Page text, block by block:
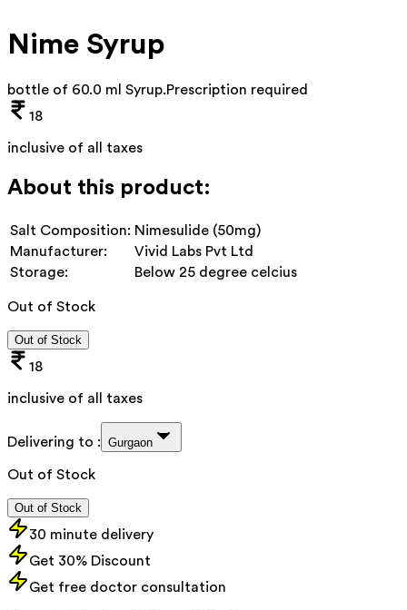
Nime Syrup
bottle of 60.0 ml Syrup.Prescription required
18
inclusive of all taxes
About this product:
Salt Composition: Nimesulide (50mg)
Manufacturer:
Vivid Labs Pvt Ltd
Storage:
Below 25 degree celcius
Out of Stock
Out of Stock
18
inclusive of all taxes
Delivering to : Gurgaon
Out of Stock
Out of Stock
30 minute delivery
Get 30% Discount
Get free doctor consultation